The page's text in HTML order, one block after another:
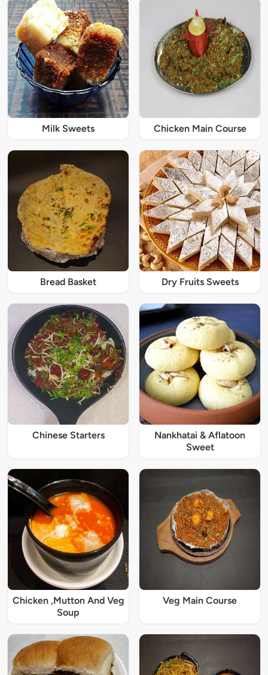
Milk Sweets Chicken Main Course
Bread Basket Dry Fruits Sweets
Chinese Starters
Nankhatai & Aflatoon
Sweet
Chicken ,Mutton And Veg
Soup
Veg Main Course